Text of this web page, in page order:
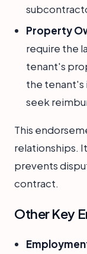
Property
require the
tenant's
the tenant's
seek
This
relationships.
prevents
contract.
Other Key